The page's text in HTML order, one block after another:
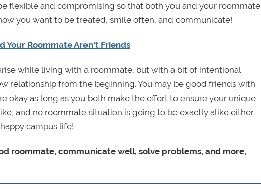
flexible and compromising so that both you and your roommate
you want to be treated, smile often, and communicate!
Your Roommate Aren't Friends
while living with a roommate, but with a bit of intentional
relationship from the beginning. You may be good friends with
okay as long as you both make the effort to ensure your unique
and no roommate situation is going to be exactly alike either.
campus life!
roommate, communicate well, solve problems, and more,